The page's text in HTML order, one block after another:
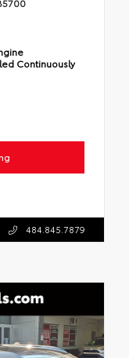
Continuously
484.845.7879